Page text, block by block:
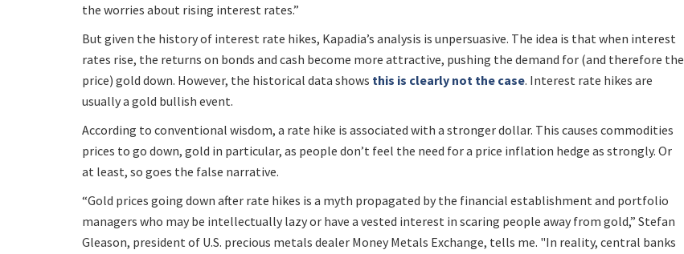
the worries about rising interest rates.”
But given the history of interest rate hikes, Kapadia’s analysis is unpersuasive. The idea is that when interest
rates rise, the returns on bonds and cash become more attractive, pushing the demand for (and therefore the
price) gold down. However, the historical data shows this is clearly not the case. Interest rate hikes are
usually a gold bullish event.
According to conventional wisdom, a rate hike is associated with a stronger dollar. This causes commodities
prices to go down, gold in particular, as people don’t feel the need for a price inflation hedge as strongly. Or
at least, so goes the false narrative.
“Gold prices going down after rate hikes is a myth propagated by the financial establishment and portfolio
managers who may be intellectually lazy or have a vested interest in scaring people away from gold,” Stefan
Gleason, president of U.S. precious metals dealer Money Metals Exchange, tells me. "In reality, central banks